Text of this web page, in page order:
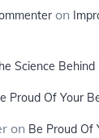
on
Science
Proud Of Your
on Be Proud Of